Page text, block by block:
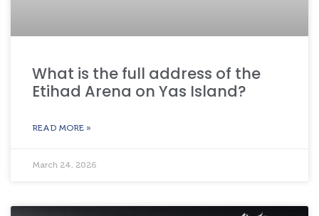
What is the full address of the
Etihad Arena on Yas Island?
READ MORE »
March 24, 2026